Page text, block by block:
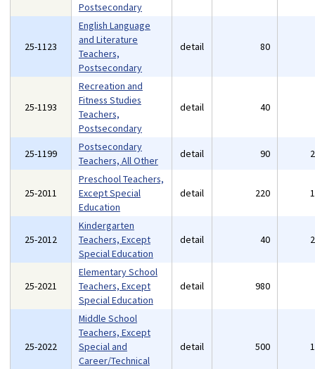
Postsecondary
25-1123
English Language
and Literature
Teachers,
Postsecondary
detail 80
25-1193
Recreation and
Fitness Studies
Teachers,
Postsecondary
detail 40
25-1199
Postsecondary
Teachers, All Other
detail 90
25-2011
Preschool Teachers,
Except Special
Education
detail 220
25-2012
Kindergarten
Teachers, Except
Special Education
detail 40
25-2021
Elementary School
Teachers, Except
Special Education
detail 980
25-2022
Middle School
Teachers, Except
Special and
Career/Technical
detail 500